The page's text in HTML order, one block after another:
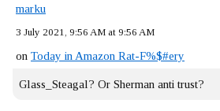
marku
3 July 2021, 9:56 AM at 9:56 AM
on Today in Amazon Rat-F%$#ery
Glass_Steagal? Or Sherman anti trust?